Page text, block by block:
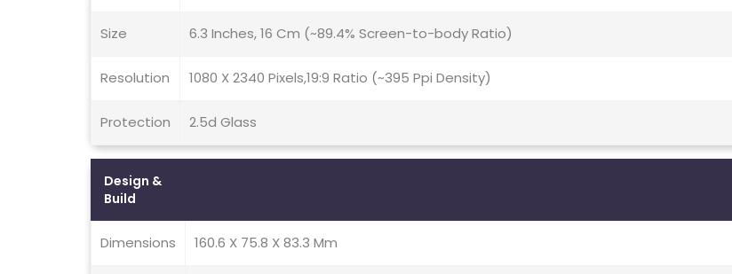
Size 6.3 Inches, 16 Cm (~89.4% Screen-to-body Ratio)
Resolution 1080 X 2340 Pixels,19:9 Ratio (~395 Ppi Density)
Protection 2.5d Glass
Design &
Build
Dimensions 160.6 X 75.8 X 83.3 Mm